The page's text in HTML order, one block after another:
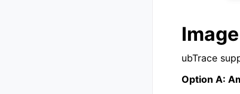
ubTrace
Option A: